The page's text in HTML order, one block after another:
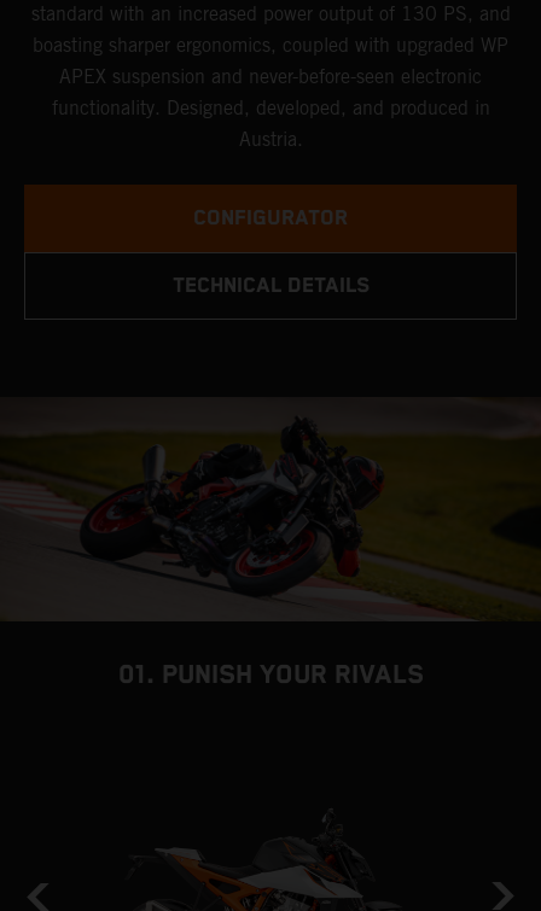
standard with an increased power output of 130 PS, and
boasting sharper ergonomics, coupled with upgraded WP
APEX suspension and never-before-seen electronic
functionality. Designed, developed, and produced in
Austria.
CONFIGURATOR
TECHNICAL DETAILS
01. PUNISH YOUR RIVALS